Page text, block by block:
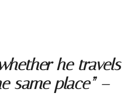
he travels
same place” –